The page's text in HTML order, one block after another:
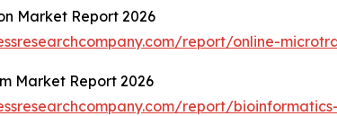
Market Report 2026
report/online-
Market Report 2026
report/